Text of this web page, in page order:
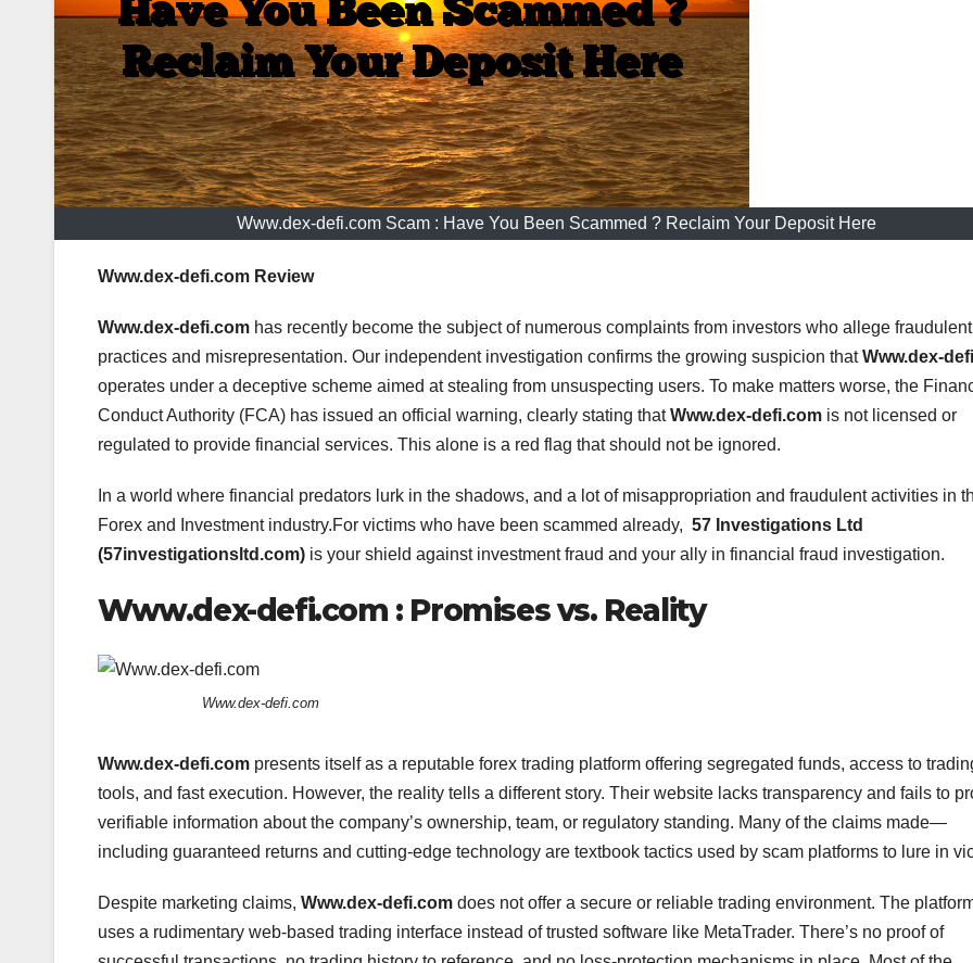
Www.dex-defi.com Scam : Have You Been Scammed ? Reclaim Your Deposit Here
Www.dex-defi.com Review
Www.dex-defi.com has recently become the subject of numerous complaints from investors who allege fraudulent
practices and misrepresentation. Our independent investigation confirms the growing suspicion thatWww.dex-
operates under a deceptive scheme aimed at stealing from unsuspecting users. To make matters worse, the
Conduct Authority (FCA) has issued an official warning, clearly stating thatWww.dex-defi.com is not licensed or
regulated to provide financial services. This alone is a red flag that should not be ignored.
In a world where financial predators lurk in the shadows, and a lot of misappropriation and fraudulent activities in
Forex and Investment industry.For victims who have been scammed already, 57 Investigations Ltd
(57investigationsltd.com) is your shield against investment fraud and your ally in financial fraud investigation.
Www.dex-defi.com : Promises vs. Reality
Www.dex-defi.com
Www.dex-defi.com presents itself as a reputable forex trading platform offering segregated funds, access to
tools, and fast execution. However, the reality tells a different story. Their website lacks transparency and fails to
verifiable information about the company’s ownership, team, or regulatory standing. Many of the claims made—
including guaranteed returns and cutting-edge technology are textbook tactics used by scam platforms to lure in
Despite marketing claims, Www.dex-defi.com does not offer a secure or reliable trading environment. The
uses a rudimentary web-based trading interface instead of trusted software like MetaTrader. There’s no proof of